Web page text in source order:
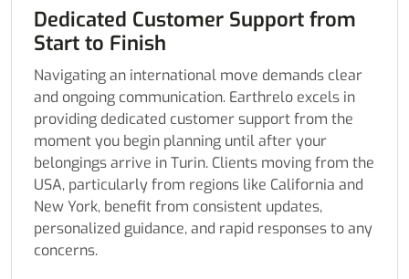
Dedicated Customer Support from
Start to Finish
Navigating an international move demands clear
and ongoing communication. Earthrelo excels in
providing dedicated customer support from the
moment you begin planning until after your
belongings arrive in Turin. Clients moving from the
USA, particularly from regions like California and
New York, benefit from consistent updates,
personalized guidance, and rapid responses to any
concerns.